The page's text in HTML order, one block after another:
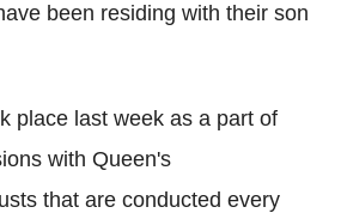
been residing with their son
place last week as a part of
with Queen's
that are conducted every